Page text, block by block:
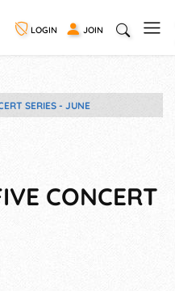
LOGIN JOIN
SERIES - JUNE
CONCERT